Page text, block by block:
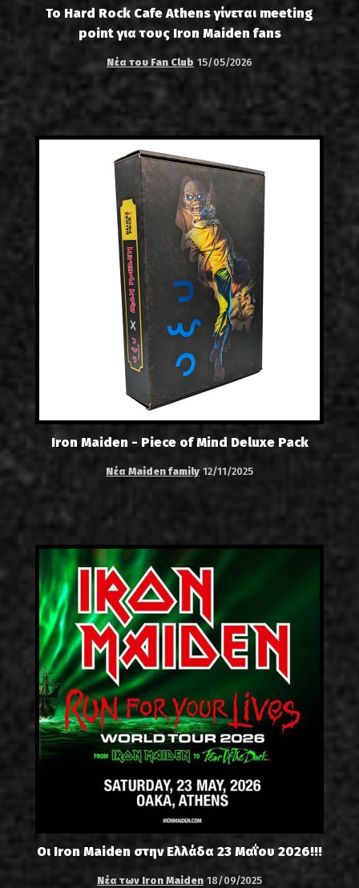
Το Hard Rock Cafe Athens γίνεται meeting
point για τους Iron Maiden fans
Νέα του Fan Club 15/05/2026
Iron Maiden - Piece of Mind Deluxe Pack
Νέα Maiden family 12/11/2025
Οι Iron Maiden στην Ελλάδα 23 Μαΐου 2026!!!
Νέα των Iron Maiden 18/09/2025